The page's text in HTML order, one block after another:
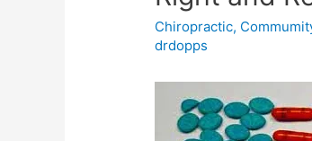
Chiropractic,
drdopps